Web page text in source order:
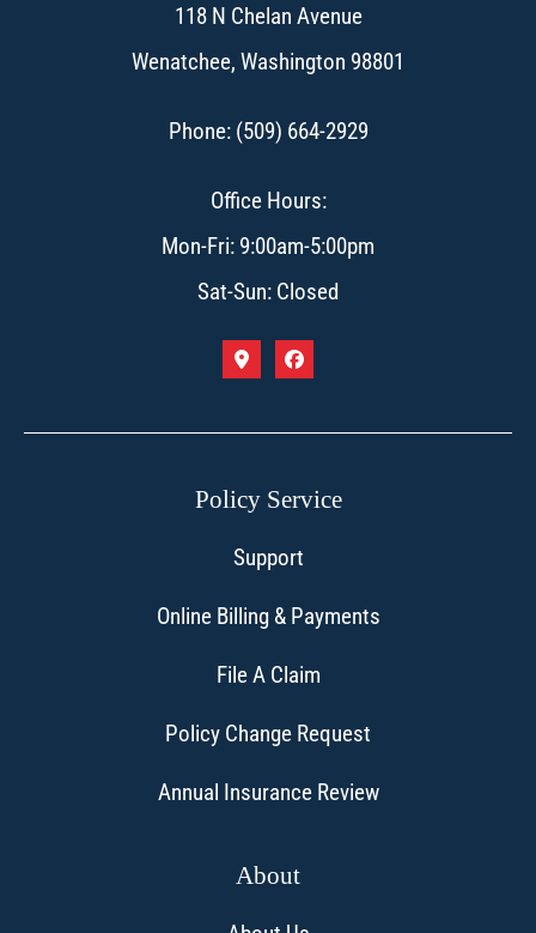
118 N Chelan Avenue
Wenatchee, Washington 98801
Phone: (509) 664-2929
Office Hours:
Mon-Fri: 9:00am-5:00pm
Sat-Sun: Closed
Policy Service
Support
Online Billing & Payments
File A Claim
Policy Change Request
Annual Insurance Review
About